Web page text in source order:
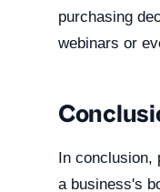
purchasing
webinars or
In conclusion,
a business's